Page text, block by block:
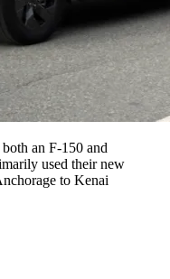
an F-150 and
used their new
to Kenai